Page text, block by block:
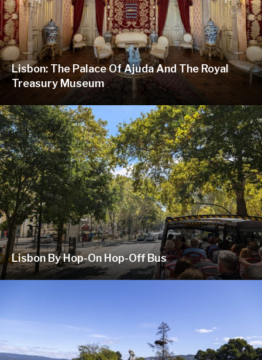
Lisbon: The Palace Of Ajuda And The Royal
Treasury Museum
Lisbon By Hop-On Hop-Off Bus